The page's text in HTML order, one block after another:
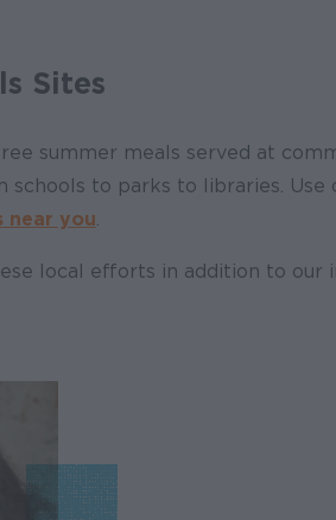
Sites
summer meals served at
to parks to libraries. Use
near you.
local efforts in addition to our